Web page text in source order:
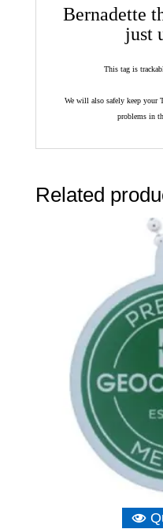
Bernadette
just
This tag is
We will also safely keep your
problems in
Related